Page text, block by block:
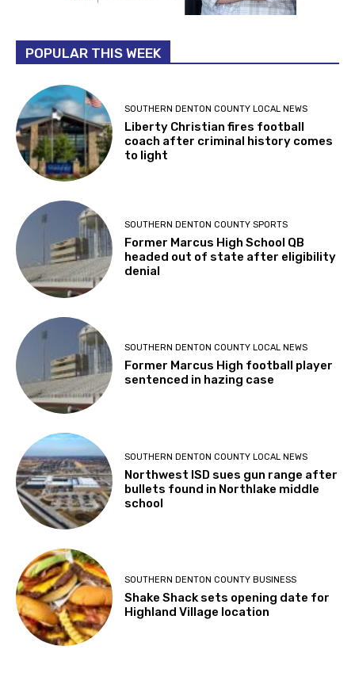
POPULAR THIS WEEK
SOUTHERN DENTON COUNTY LOCAL NEWS
Liberty Christian fires football
coach after criminal history comes
to light
SOUTHERN DENTON COUNTY SPORTS
Former Marcus High School QB
headed out of state after eligibility
denial
SOUTHERN DENTON COUNTY LOCAL NEWS
Former Marcus High football player
sentenced in hazing case
SOUTHERN DENTON COUNTY LOCAL NEWS
Northwest ISD sues gun range after
bullets found in Northlake middle
school
SOUTHERN DENTON COUNTY BUSINESS
Shake Shack sets opening date for
Highland Village location